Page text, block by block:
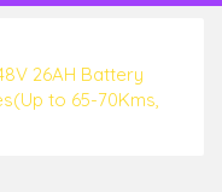
26AH Battery
to 65-70Kms,